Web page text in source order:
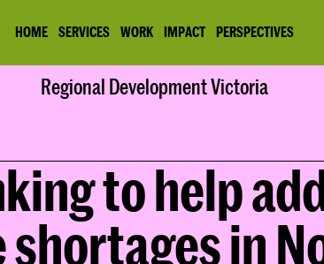
HOME SERVICES WORK IMPACT PERSPECTIVES
Regional Development Victoria
Work Regional Development Victoria
to help
in